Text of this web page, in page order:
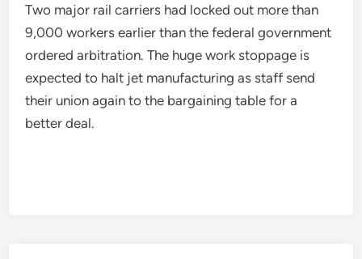
Two major rail carriers had locked out more than
9,000 workers earlier than the federal government
ordered arbitration. The huge work stoppage is
expected to halt jet manufacturing as staff send
their union again to the bargaining table for a
better deal.